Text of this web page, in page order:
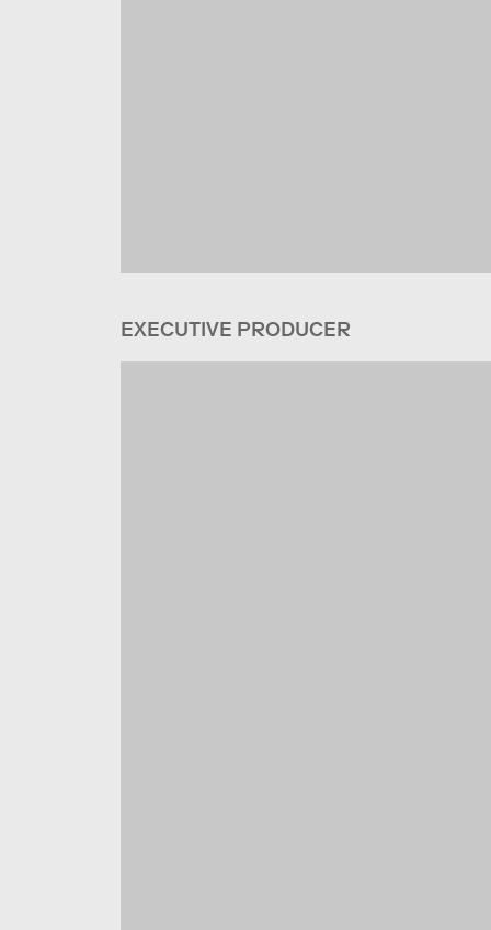
EXECUTIVE PRODUCER